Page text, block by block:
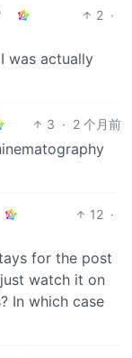
2 ·
was actually
3 · 2 个月前
12 ·
for the post
watch it on
In which case